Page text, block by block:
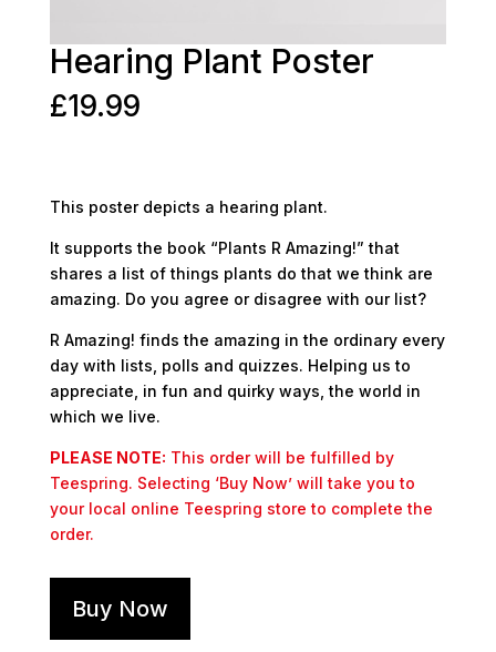
Hearing Plant Poster
£19.99
This poster depicts a hearing plant.
It supports the book “Plants R Amazing!” that
shares a list of things plants do that we think are
amazing. Do you agree or disagree with our list?
R Amazing! finds the amazing in the ordinary every
day with lists, polls and quizzes. Helping us to
appreciate, in fun and quirky ways, the world in
which we live.
PLEASE NOTE: This order will be fulfilled by
Teespring. Selecting ‘Buy Now’ will take you to
your local online Teespring store to complete the
order.
Buy Now